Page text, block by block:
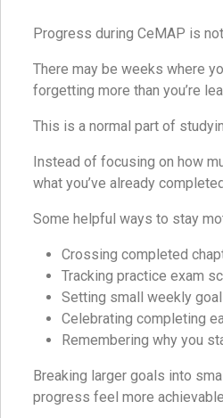
Progress during CeMAP is
There may be weeks where
forgetting more than you’re
This is a normal part of
Instead of focusing on how
what you’ve already
Some helpful ways to stay
Crossing completed
Tracking practice exam
Setting small weekly
Celebrating completing
Remembering why you
Breaking larger goals into
progress feel more